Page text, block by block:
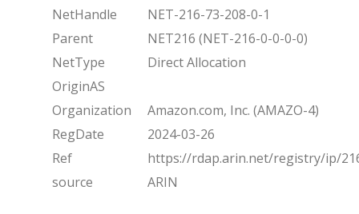
NetHandle
NET-216-73-208-0-1
Parent
NET216 (NET-216-0-0-0-0)
NetType
Direct Allocation
OriginAS
Organization
Amazon.com, Inc. (AMAZO-4)
RegDate
2024-03-26
Ref
https://rdap.arin.net/registry/ip/
source
ARIN